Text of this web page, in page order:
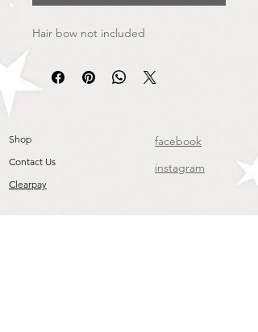
Hair bow not included
Shop
Contact Us
Clearpay
facebook
instagram